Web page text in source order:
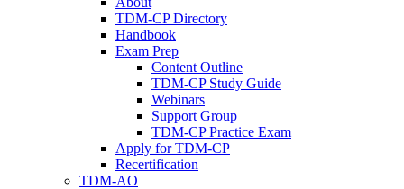
TDM-CP Directory
Handbook
Exam Prep
Content Outline
TDM-CP Study Guide
Webinars
Support Group
TDM-CP Practice Exam
Apply for TDM-CP
Recertification
TDM-AO